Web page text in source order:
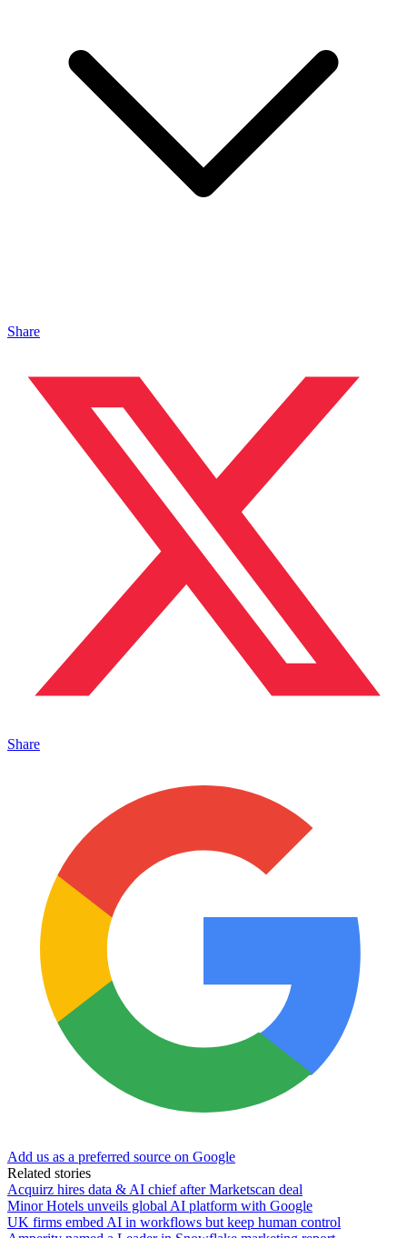
Share
Share
Add us as a preferred source on Google
Related stories
Acquirz hires data & AI chief after Marketscan deal
Minor Hotels unveils global AI platform with Google
UK firms embed AI in workflows but keep human control